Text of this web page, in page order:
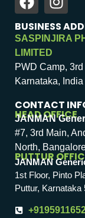
BUSINESS
SASPINJIRA
LIMITED
PWD Camp,
Karnataka,
CONTACT
HEAD OFFICE
JANMAN
#7, 3rd Main,
North,
PUTTUR
JANMAN
1st Floor, Pinto
Puttur, Karnataka